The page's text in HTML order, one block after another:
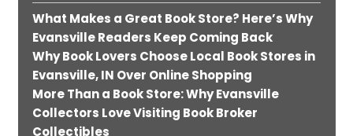
What Makes a Great Book Store? Here’s Why
Evansville Readers Keep Coming Back
Why Book Lovers Choose Local Book Stores in
Evansville, IN Over Online Shopping
More Than a Book Store: Why Evansville
Collectors Love Visiting Book Broker
Collectibles